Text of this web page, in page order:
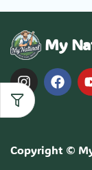
My
Copyright ©